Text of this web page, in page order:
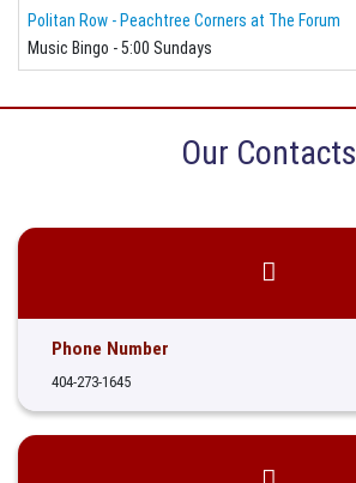
Politan Row - Peachtree Corners at The Forum
Music Bingo - 5:00 Sundays
Our Contacts
Phone Number
404-273-1645